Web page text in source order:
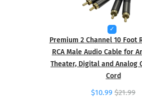
Premium 2 Channel 10 Foot
RCA Male Audio Cable for
Theater, Digital and Analog
Cord
$10.99 $21.99